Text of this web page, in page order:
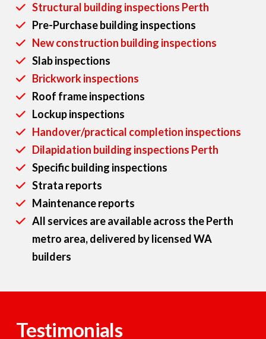
Structural building inspections Perth
Pre-Purchase building inspections
New construction building inspections
Slab inspections
Brickwork inspections
Roof frame inspections
Lockup inspections
Handover/practical completion inspections
Dilapidation building inspections Perth
Specific building inspections
Strata reports
Maintenance reports
All services are available across the Perth
metro area, delivered by licensed WA
builders
Testimonials